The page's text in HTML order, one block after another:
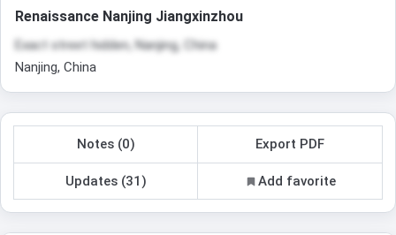
Renaissance Nanjing Jiangxinzhou
Exact street hidden, Nanjing, China
Nanjing, China
Notes (0) Export PDF
Updates (31) Add favorite